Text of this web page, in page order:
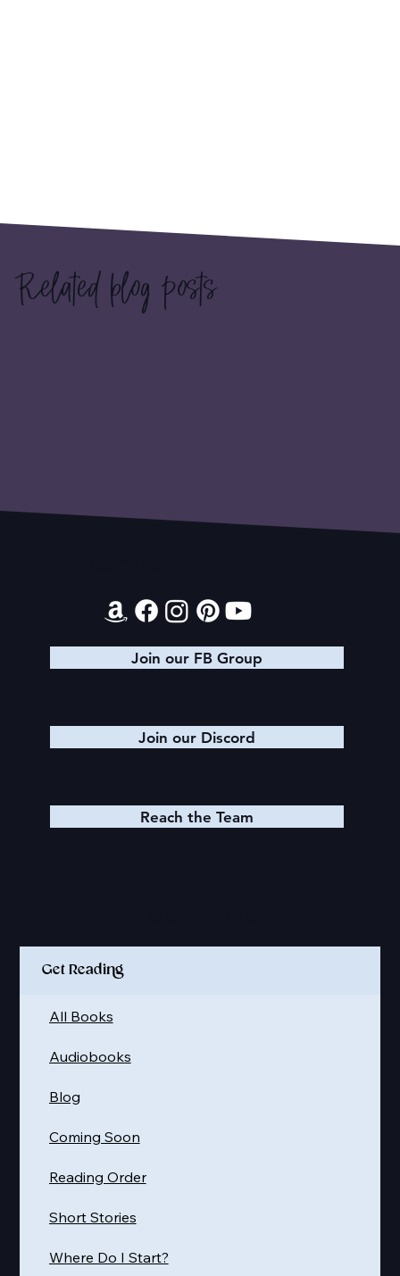
Related blog posts
Join our FB Group
Join our Discord
Reach the Team
Get Reading
Where Do I Start?
Short Stories
Reading Order
Coming Soon
Blog
Audiobooks
All Books